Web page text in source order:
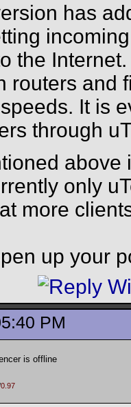
has
the
routers and
It is
through
above
only
more
up your
PM
0.97